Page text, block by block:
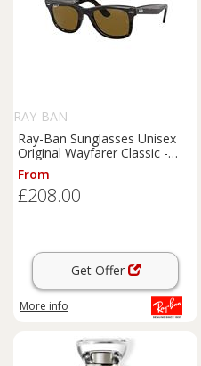
RAY-BAN
Ray-Ban Sunglasses Unisex
Original Wayfarer Classic -
Tortoise Frame Brown
Lenses Polarized 50-22
From
£208.00
Get Offer
More info